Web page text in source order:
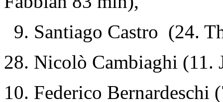
9. Santiago Castro (24.
28. Nicolò Cambiaghi (11.
10. Federico